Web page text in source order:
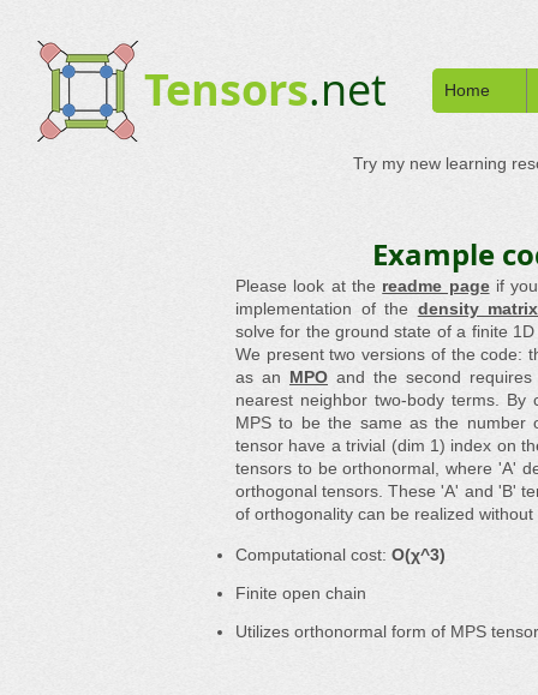
Home
Tensors.net
Try my new learning
Example
Please look at the readme pageif you
implementation of the density
solve for the ground state of a finite
We present two versions of the code:
as an MPO and the second
nearest neighbor two-body terms.
MPS to be the same as the number
tensor have a trivial (dim 1) index on
tensors to be orthonormal, where 'A'
orthogonal tensors. These 'A' and 'B'
of orthogonality can be realized
Computational cost: O(χ^3)
Finite open chain
Utilizes orthonormal form of MPS